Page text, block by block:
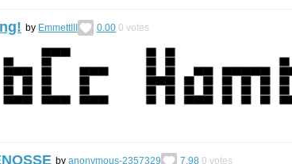
by EmmettIII 0.00 0 votes
by anonymous-2357329 7.98 0 votes